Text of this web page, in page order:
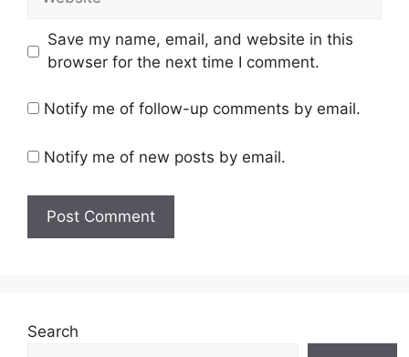
Save my name, email, and website in this
browser for the next time I comment.
Notify me of follow-up comments by email.
Notify me of new posts by email.
Search